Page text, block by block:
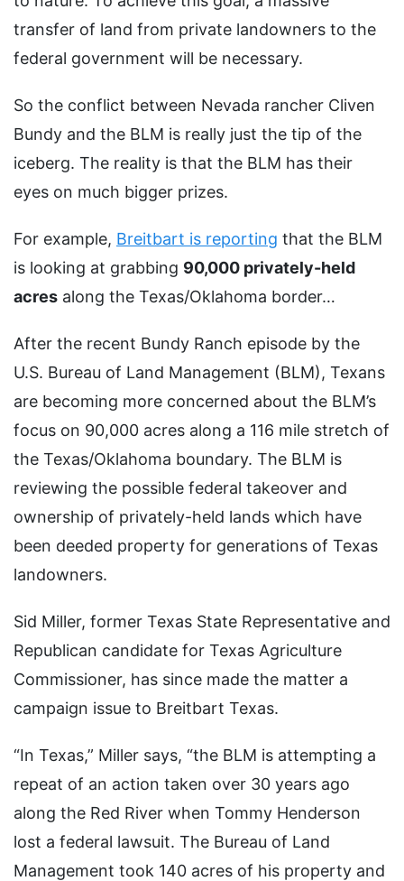
transfer of land from private landowners to the
federal government will be necessary.
So the conflict between Nevada rancher Cliven
Bundy and the BLM is really just the tip of the
iceberg. The reality is that the BLM has their
eyes on much bigger prizes.
For example, Breitbart is reporting that the BLM
is looking at grabbing 90,000 privately-held
acres along the Texas/Oklahoma border…
After the recent Bundy Ranch episode by the
U.S. Bureau of Land Management (BLM), Texans
are becoming more concerned about the BLM’s
focus on 90,000 acres along a 116 mile stretch of
the Texas/Oklahoma boundary. The BLM is
reviewing the possible federal takeover and
ownership of privately-held lands which have
been deeded property for generations of Texas
landowners.
Sid Miller, former Texas State Representative and
Republican candidate for Texas Agriculture
Commissioner, has since made the matter a
campaign issue to Breitbart Texas.
“In Texas,” Miller says, “the BLM is attempting a
repeat of an action taken over 30 years ago
along the Red River when Tommy Henderson
lost a federal lawsuit. The Bureau of Land
Management took 140 acres of his property and